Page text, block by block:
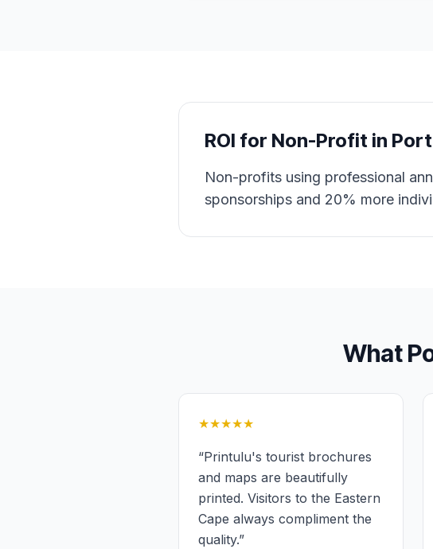
ROI for Non-Profit in
Non-profits using professional
sponsorships and 20% more
What
★★★★★
“Printulu's tourist brochures
and maps are beautifully
printed. Visitors to the Eastern
Cape always compliment the
quality.”